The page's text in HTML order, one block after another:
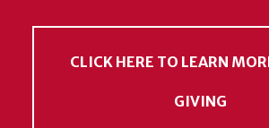
CLICK HERE TO LEARN
GIVING